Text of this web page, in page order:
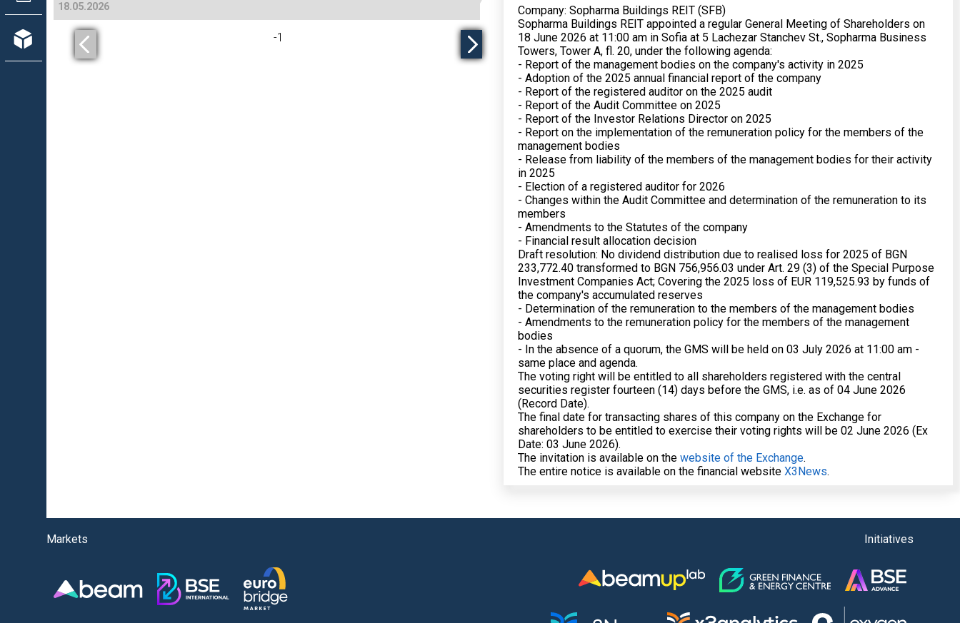
18.05.2026
-1
Company: Sopharma Buildings REIT (SFB)
Sopharma Buildings REIT appointed a regular General Meeting of Shareholders on
18 June 2026 at 11:00 am in Sofia at 5 Lachezar Stanchev St., Sopharma Business
Towers, Tower A, fl. 20, under the following agenda:
- Report of the management bodies on the company's activity in 2025
- Adoption of the 2025 annual financial report of the company
- Report of the registered auditor on the 2025 audit
- Report of the Audit Committee on 2025
- Report of the Investor Relations Director on 2025
- Report on the implementation of the remuneration policy for the members of the
management bodies
- Release from liability of the members of the management bodies for their activity
in 2025
- Election of a registered auditor for 2026
- Changes within the Audit Committee and determination of the remuneration to its
members
- Amendments to the Statutes of the company
- Financial result allocation decision
Draft resolution: No dividend distribution due to realised loss for 2025 of BGN
233,772.40 transformed to BGN 756,956.03 under Art. 29 (3) of the Special Purpose
Investment Companies Act; Covering the 2025 loss of EUR 119,525.93 by funds of
the company's accumulated reserves
- Determination of the remuneration to the members of the management bodies
- Amendments to the remuneration policy for the members of the management
bodies
- In the absence of a quorum, the GMS will be held on 03 July 2026 at 11:00 am -
same place and agenda.
The voting right will be entitled to all shareholders registered with the central
securities register fourteen (14) days before the GMS, i.e. as of 04 June 2026
(Record Date).
The final date for transacting shares of this company on the Exchange for
shareholders to be entitled to exercise their voting rights will be 02 June 2026 (Ex
Date: 03 June 2026).
The invitation is available on the website of the Exchange.
The entire notice is available on the financial website X3News.
Markets Initiatives